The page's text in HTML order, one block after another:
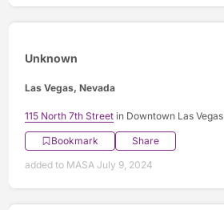
Unknown
Las Vegas, Nevada
115 North 7th Street in Downtown Las Vegas
Bookmark
Share
added to MASA July 9, 2024